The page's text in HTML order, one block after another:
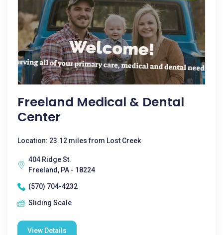
Freeland Medical & Dental
Center
Location: 23.12 miles from Lost Creek
404 Ridge St.
Freeland, PA - 18224
(570) 704-4232
Sliding Scale
View Details